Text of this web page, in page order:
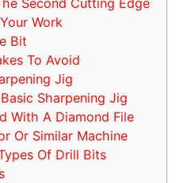
Second Cutting Edge
Work
Bit
To Avoid
Jig
Sharpening Jig
With A Diamond File
Or Similar Machine
Of Drill Bits